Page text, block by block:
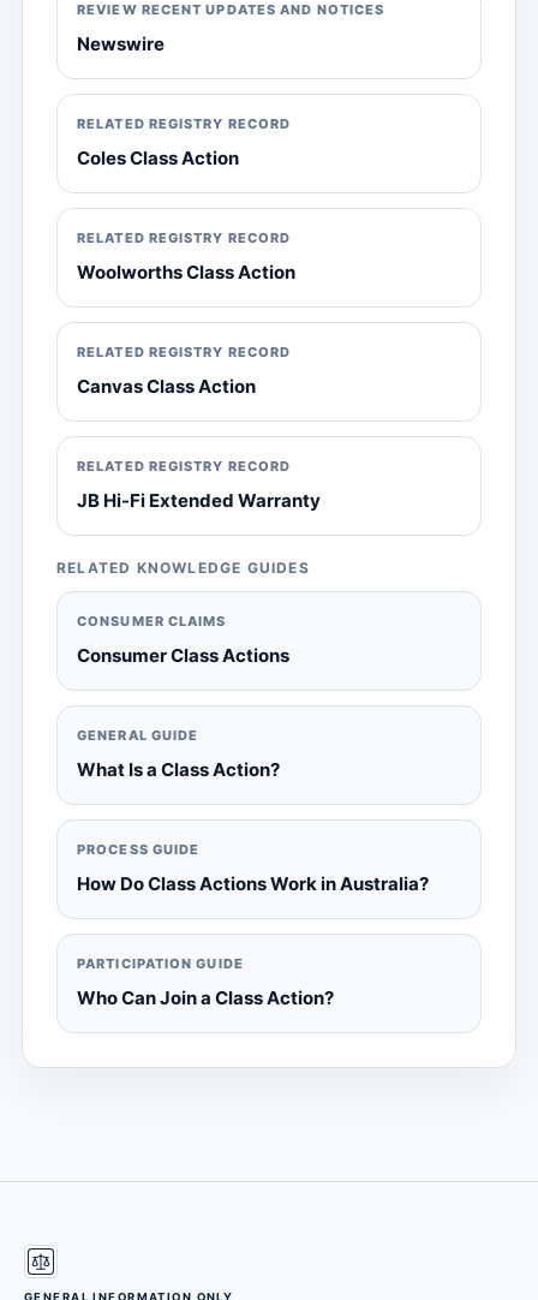
REVIEW RECENT UPDATES AND NOTICES
Newswire
RELATED REGISTRY RECORD
Coles Class Action
RELATED REGISTRY RECORD
Woolworths Class Action
RELATED REGISTRY RECORD
Canvas Class Action
RELATED REGISTRY RECORD
JB Hi-Fi Extended Warranty
RELATED KNOWLEDGE GUIDES
CONSUMER CLAIMS
Consumer Class Actions
GENERAL GUIDE
What Is a Class Action?
PROCESS GUIDE
How Do Class Actions Work in Australia?
PARTICIPATION GUIDE
Who Can Join a Class Action?
GENERAL INFORMATION ONLY